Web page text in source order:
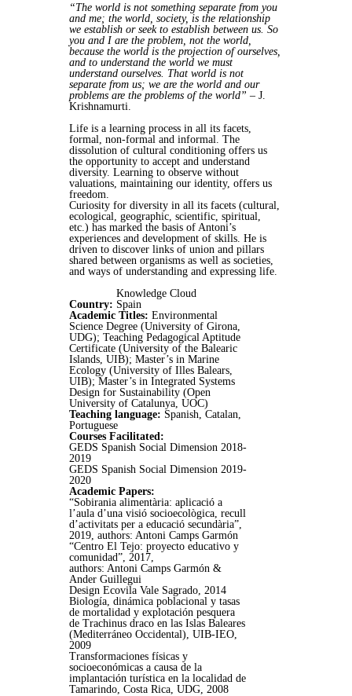
“The world is not something separate from you
and me; the world, society, is the relationship
we establish or seek to establish between us. So
you and I are the problem, not the world,
because the world is the projection of ourselves,
and to understand the world we must
understand ourselves. That world is not
separate from us; we are the world and our
problems are the problems of the world” – J.
Krishnamurti.
Life is a learning process in all its facets,
formal, non-formal and informal. The
dissolution of cultural conditioning offers us
the opportunity to accept and understand
diversity. Learning to observe without
valuations, maintaining our identity, offers us
freedom.
Curiosity for diversity in all its facets (cultural,
ecological, geographic, scientific, spiritual,
etc.) has marked the basis of Antoni’s
experiences and development of skills. He is
driven to discover links of union and pillars
shared between organisms as well as societies,
and ways of understanding and expressing life.
Knowledge Cloud
Country: Spain
Academic Titles: Environmental
Science Degree (University of Girona,
UDG); Teaching Pedagogical Aptitude
Certificate (University of the Balearic
Islands, UIB); Master’s in Marine
Ecology (University of Illes Balears,
UIB); Master’s in Integrated Systems
Design for Sustainability (Open
University of Catalunya, UOC)
Teaching language: Spanish, Catalan,
Portuguese
Courses Facilitated:
GEDS Spanish Social Dimension 2018-
2019
GEDS Spanish Social Dimension 2019-
2020
Academic Papers:
“Sobirania alimentària: aplicació a
l’aula d’una visió socioecològica, recull
d’activitats per a educació secundària”,
2019, authors: Antoni Camps Garmón
“Centro El Tejo: proyecto educativo y
comunidad”, 2017,
authors: Antoni Camps Garmón &
Ander Guillegui
Design Ecovila Vale Sagrado, 2014
Biología, dinámica poblacional y tasas
de mortalidad y explotación pesquera
de Trachinus draco en las Islas Baleares
(Mediterráneo Occidental), UIB-IEO,
2009
Transformaciones físicas y
socioeconómicas a causa de la
implantación turística en la localidad de
Tamarindo, Costa Rica, UDG, 2008